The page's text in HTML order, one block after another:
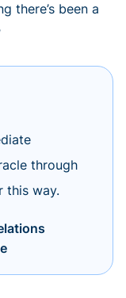
there’s been a
through
this way.